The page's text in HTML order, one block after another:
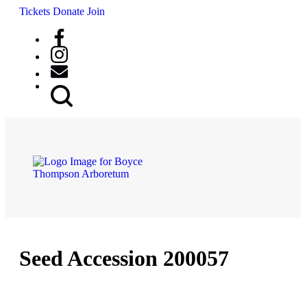
Tickets Donate Join
Seed Accession 200057